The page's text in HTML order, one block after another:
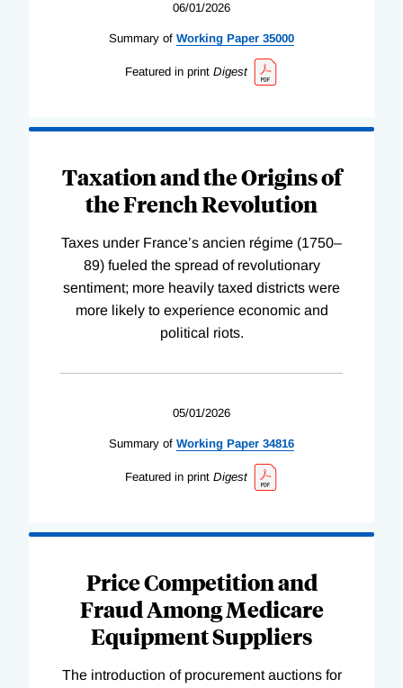
06/01/2026
Summary of Working Paper 35000
Featured in print Digest
Taxation and the Origins of
the French Revolution
Taxes under France’s ancien régime (1750–
89) fueled the spread of revolutionary
sentiment; more heavily taxed districts were
more likely to experience economic and
political riots.
05/01/2026
Summary of Working Paper 34816
Featured in print Digest
Price Competition and
Fraud Among Medicare
Equipment Suppliers
The introduction of procurement auctions for